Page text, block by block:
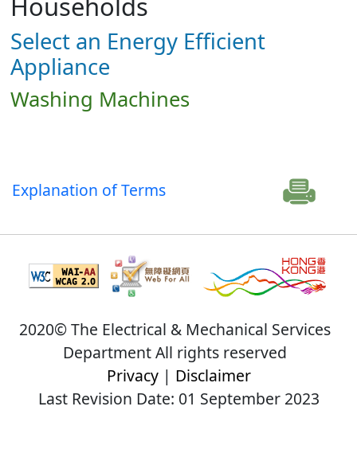
Select an Energy Efficient
Appliance
Washing Machines
Explanation of Terms
2020© The Electrical & Mechanical Services
Department All rights reserved
Privacy| Disclaimer
Last Revision Date: 01 September 2023